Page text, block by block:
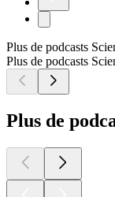
120
140
150
160
170
180
200
210
220